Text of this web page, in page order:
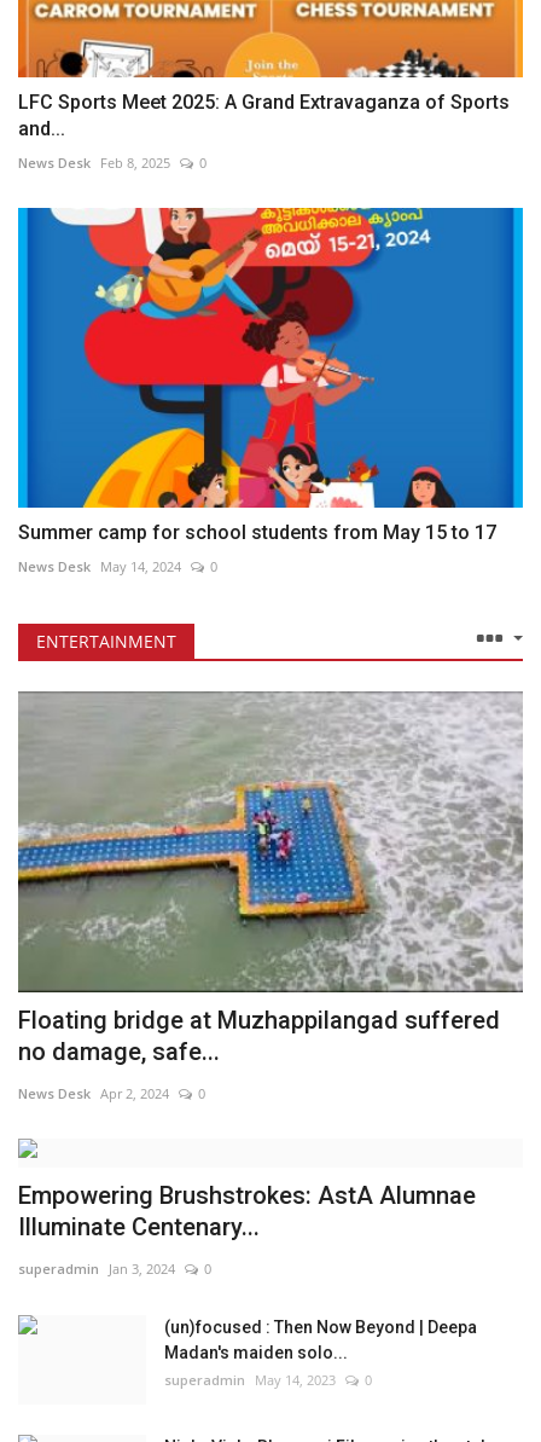
LFC Sports Meet 2025: A Grand Extravaganza of Sports
and...
News Desk Feb 8, 2025 0
Summer camp for school students from May 15 to 17
News Desk May 14, 2024 0
ENTERTAINMENT
Floating bridge at Muzhappilangad suffered
no damage, safe...
News Desk Apr 2, 2024 0
Empowering Brushstrokes: AstA Alumnae
Illuminate Centenary...
superadmin Jan 3, 2024 0
(un)focused : Then Now Beyond | Deepa
Madan's maiden solo...
superadmin May 14, 2023 0